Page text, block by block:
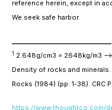
reference herein, except in
We seek safe harbor.
1 2.648g/cm3 = 2648kg/m3 --
Density of rocks and minerals.
Rocks (1984) (pp. 1-38). CRC
https://www.thoughtco.com/